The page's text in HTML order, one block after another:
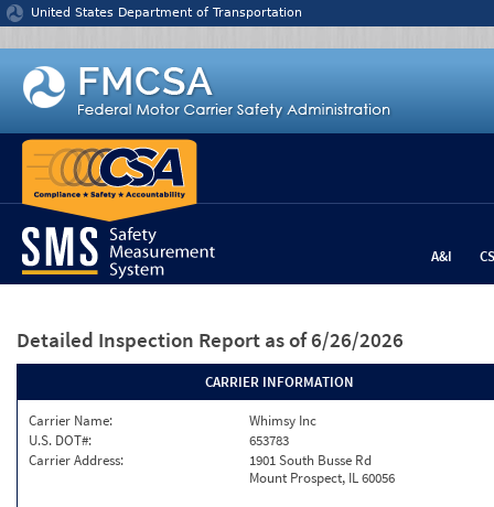
Jump to content
United States Department of Transportation
A&I
Detailed Inspection Report as of 6/26/2026
CARRIER INFORMATION
Carrier Name:
Whimsy Inc
U.S. DOT#:
653783
Carrier Address:
1901 South Busse Rd
Mount Prospect, IL 60056